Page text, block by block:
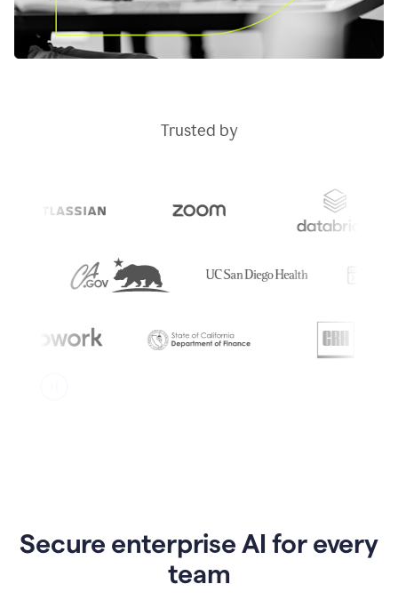
Trusted by
Secure enterprise AI for every
team